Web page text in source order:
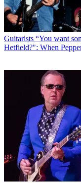
Guitarists “You want
Hetfield?": When